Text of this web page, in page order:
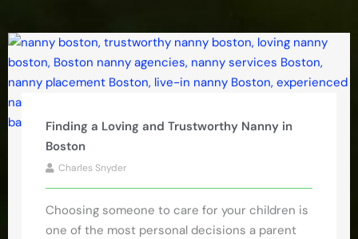
Finding a Loving and Trustworthy Nanny in
Boston
Charles Snyder
Choosing someone to care for your children is
one of the most personal decisions a parent